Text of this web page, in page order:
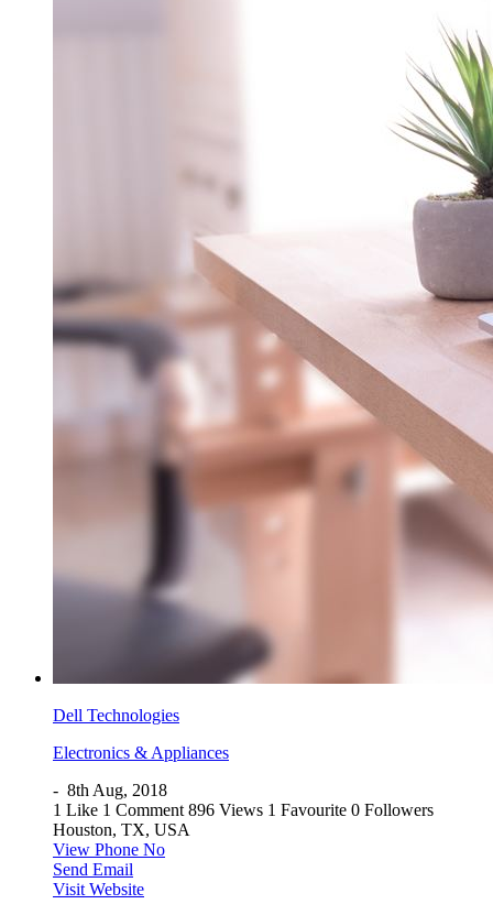
Dell Technologies
Electronics & Appliances
- 8th Aug, 2018
1 Like 1 Comment 896 Views 1 Favourite 0 Followers
Houston, TX, USA
View Phone No
Send Email
Visit Website